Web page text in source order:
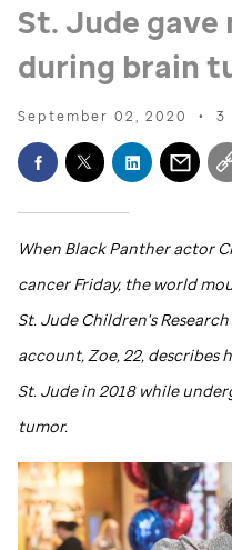
St. Jude gave
during brain
September 02, 2020 • 3
When Black Panther actor
cancer Friday, the world
St. JudeChildren's
account, Zoe, 22, describes
St. Judein 2018 while
tumor.